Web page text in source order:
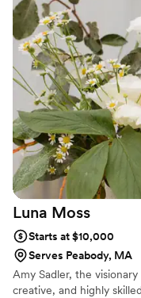
Luna Moss
Starts at $10,000
Serves Peabody, MA
Amy Sadler, the
creative, and highly